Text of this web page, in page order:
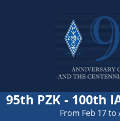
95th PZK - 100th
From Feb 17 to